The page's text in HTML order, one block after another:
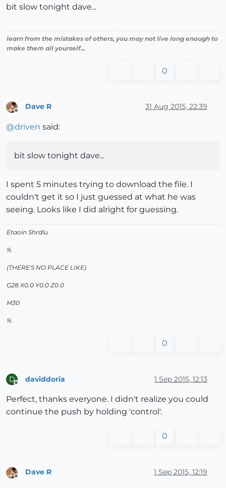
bit slow tonight dave...
learn from the mistakes of others, you may not live long enough to
make them all yourself...
0
Dave R 31 Aug 2015, 22:39
@driven said:
bit slow tonight dave...
I spent 5 minutes trying to download the file. I
couldn't get it so I just guessed at what he was
seeing. Looks like I did alright for guessing.
Etaoin Shrdlu
%
(THERE'S NO PLACE LIKE)
G28 X0.0 Y0.0 Z0.0
M30
%
0
D daviddoria 1 Sep 2015, 12:13
Perfect, thanks everyone. I didn't realize you could
continue the push by holding 'control'.
0
Offline
Dave R 1 Sep 2015, 12:19